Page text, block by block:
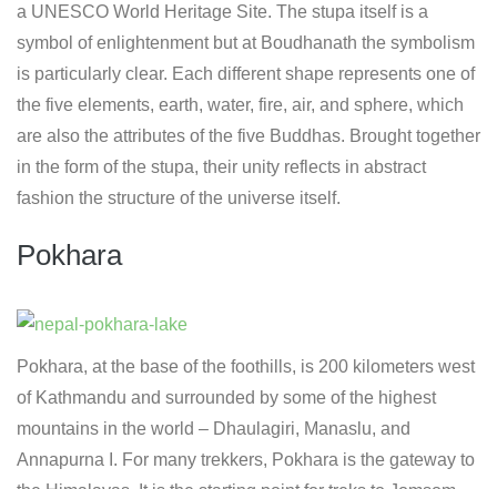
a UNESCO World Heritage Site. The stupa itself is a
symbol of enlightenment but at Boudhanath the symbolism
is particularly clear. Each different shape represents one of
the five elements, earth, water, fire, air, and sphere, which
are also the attributes of the five Buddhas. Brought together
in the form of the stupa, their unity reflects in abstract
fashion the structure of the universe itself.
Pokhara
Pokhara, at the base of the foothills, is 200 kilometers west
of Kathmandu and surrounded by some of the highest
mountains in the world – Dhaulagiri, Manaslu, and
Annapurna I. For many trekkers, Pokhara is the gateway to